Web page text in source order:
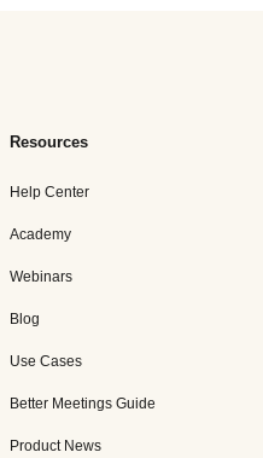
Resources
Help Center
Academy
Webinars
Blog
Use Cases
Better Meetings Guide
Product News